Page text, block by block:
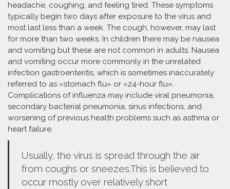
headache, coughing, and feeling tired. These symptoms
typically begin two days after exposure to the virus and
most last less than a week. The cough, however, may last
for more than two weeks. In children there may be nausea
and vomiting but these are not common in adults. Nausea
and vomiting occur more commonly in the unrelated
infection gastroenteritis, which is sometimes inaccurately
referred to as «stomach flu» or «24-hour flu».
Complications of influenza may include viral pneumonia,
secondary bacterial pneumonia, sinus infections, and
worsening of previous health problems such as asthma or
heart failure.
Usually, the virus is spread through the air
from coughs or sneezes.This is believed to
occur mostly over relatively short